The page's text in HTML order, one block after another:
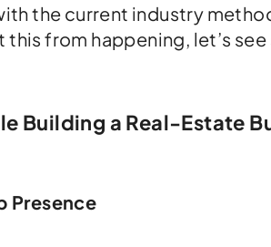
the current industry
this from happening, let’s
Building a Real-Estate
Presence